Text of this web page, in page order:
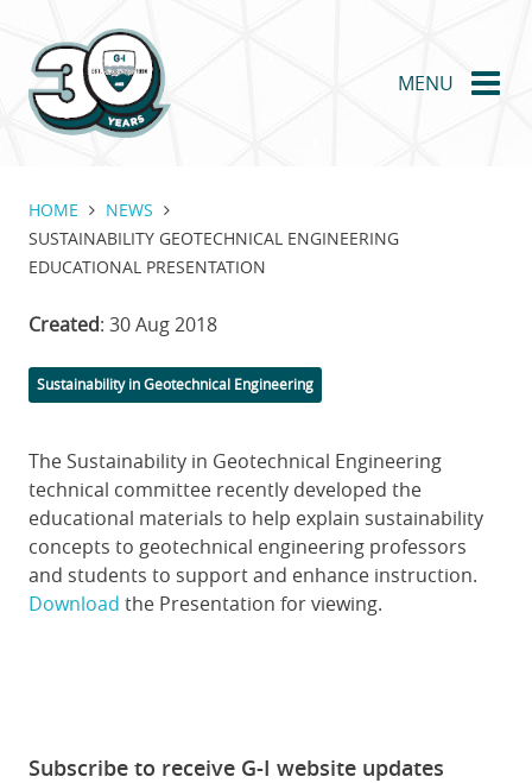
main
content
MENU
HOME
NEWS
SUSTAINABILITY GEOTECHNICAL ENGINEERING
EDUCATIONAL PRESENTATION
Created: 30 Aug 2018
Categories
Sustainability in Geotechnical Engineering
The Sustainability in Geotechnical Engineering
technical committee recently developed the
educational materials to help explain sustainability
concepts to geotechnical engineering professors
and students to support and enhance instruction.
Download the Presentation for viewing.
Subscribe to receive G-I website updates